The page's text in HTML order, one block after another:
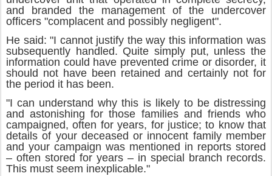
and branded the management of the undercover
officers "complacent and possibly negligent".
He said: "I cannot justify the way this information was
subsequently handled. Quite simply put, unless the
information could have prevented crime or disorder, it
should not have been retained and certainly not for
the period it has been.
"I can understand why this is likely to be distressing
and astonishing for those families and friends who
campaigned, often for years, for justice; to know that
details of your deceased or innocent family member
and your campaign was mentioned in reports stored
– often stored for years – in special branch records.
This must seem inexplicable."